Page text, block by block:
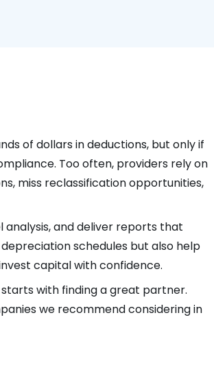
of dollars in deductions, but only if
Too often, providers rely on
miss reclassification opportunities,
analysis, and deliver reports that
schedules but also help
capital with confidence.
with finding a great partner.
we recommend considering in